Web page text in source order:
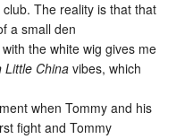
The reality is that that
a small den
the white wig gives me
Little Chinavibes, which
when Tommy and his
fight and Tommy